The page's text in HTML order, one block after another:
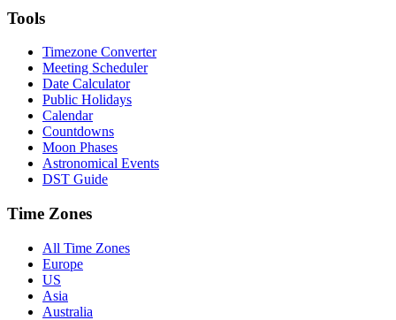
Tools
Timezone Converter
Meeting Scheduler
Date Calculator
Public Holidays
Calendar
Countdowns
Moon Phases
Astronomical Events
DST Guide
Time Zones
All Time Zones
Europe
US
Asia
Australia